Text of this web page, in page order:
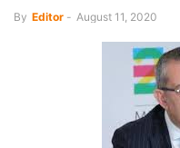
By Editor - August 11, 2020